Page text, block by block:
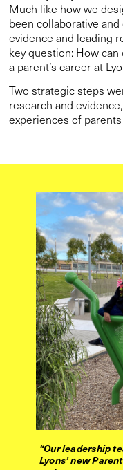
Much like how we
been collaborative
evidence and leading
key question: How
a parent’s career at
Two strategic steps
research and
experiences of
“Our leadership
Lyons’ new